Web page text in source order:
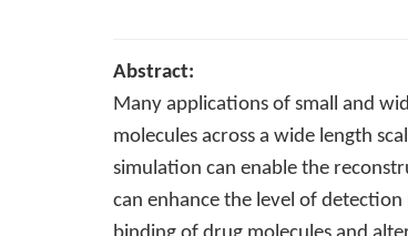
Abstract:
Many applications of small and
molecules across a wide length
simulation can enable the
can enhance the level of